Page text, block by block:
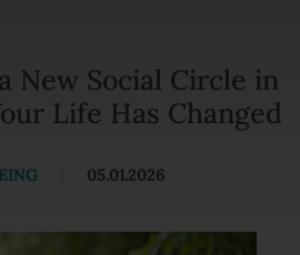
New Social Circle in
Life Has Changed
05.01.2026